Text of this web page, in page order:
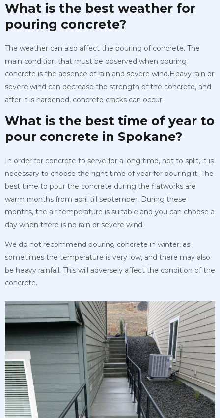
What is the best weather for
pouring concrete?
The weather can also affect the pouring of concrete. The
main condition that must be observed when pouring
concrete is the absence of rain and severe wind.Heavy rain or
severe wind can decrease the strength of the concrete, and
after it is hardened, concrete cracks can occur.
What is the best time of year to
pour concrete in Spokane?
In order for concrete to serve for a long time, not to split, it is
necessary to choose the right time of year for pouring it. The
best time to pour the concrete during the flatworks are
warm months from april till september. During these
months, the air temperature is suitable and you can choose a
day when there is no rain or severe wind.
We do not recommend pouring concrete in winter, as
sometimes the temperature is very low, and there may also
be heavy rainfall. This will adversely affect the condition of the
concrete.